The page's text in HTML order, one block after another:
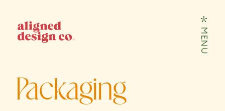
MENU
Packaging